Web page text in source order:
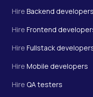
Hire Backend developers
Hire Frontend
Hire Fullstack
Hire Mobile developers
Hire QA testers